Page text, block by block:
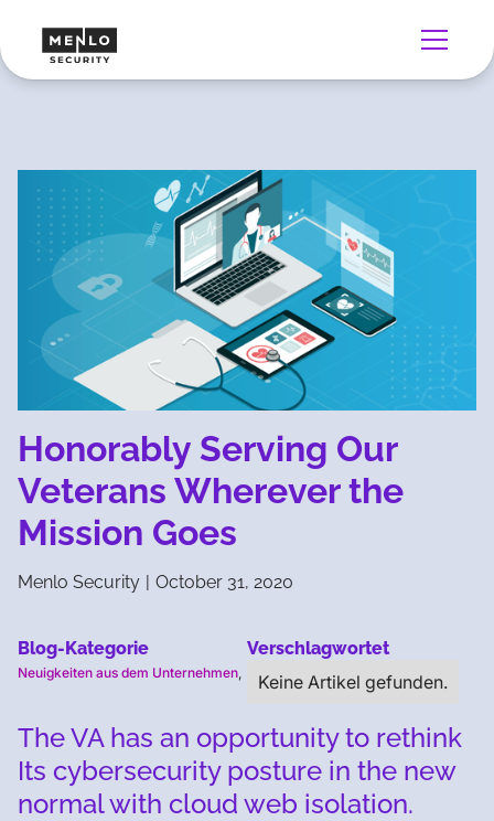
Honorably Serving Our
Veterans Wherever the
Mission Goes
Menlo Security | October 31, 2020
Blog-Kategorie
Neuigkeiten aus dem Unternehmen
Verschlagwortet
Keine Artikel gefunden.
The VA has an opportunity to rethink
Its cybersecurity posture in the new
normal with cloud web isolation.